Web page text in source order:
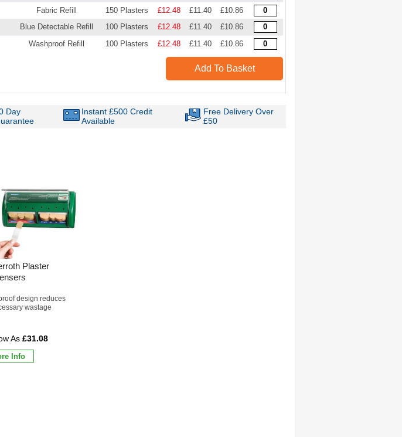
Fabric Refill 150 Plasters £12.48 £11.40
£10.86
Blue Detectable Refill 100 Plasters £12.48 £11.40
£10.86
Washproof Refill 100 Plasters £12.48 £11.40 £10.86
Add To Basket
Day
Instant £500 Credit
Available
Free Delivery Over
£50
Plaster
design reduces
wastage
£31.08
Info